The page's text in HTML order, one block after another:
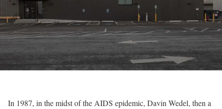
In 1987, in the midst of the AIDS epidemic, Davin Wedel, then a